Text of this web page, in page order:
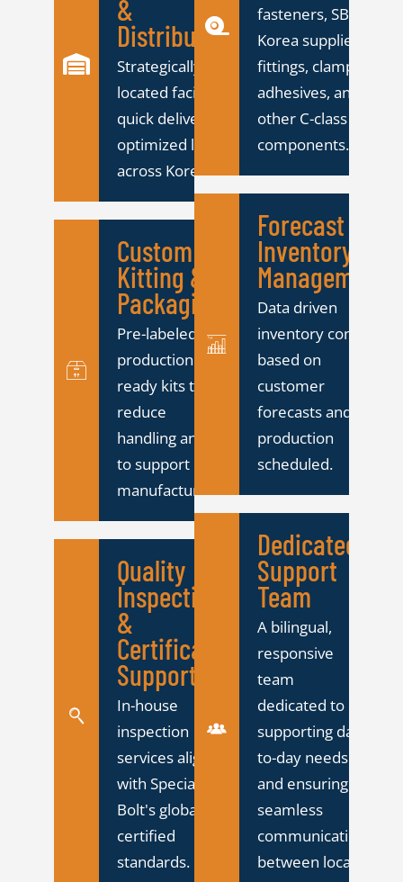
&
Distribution
Strategically
located facility for
quick delivery and
optimized logistics
across Korea.
Custom
Kitting &
Packaging
Pre-labeled,
production
ready kits to
reduce
handling and
to support lean
manufacturing.
Quality
Inspection
&
Certification
Support
In-house
inspection
services aligned
with Specialty
Bolt's global ISO-
certified
standards.
fasteners, SBS
Korea supplies
fittings, clamps,
adhesives, and
other C-class
components.
Forecast &
Inventory
Management
Data driven
inventory control
based on
customer
forecasts and
production
scheduled.
Dedicated
Support
Team
A bilingual,
responsive
team
dedicated to
supporting day-
to-day needs
and ensuring
seamless
communication
between local